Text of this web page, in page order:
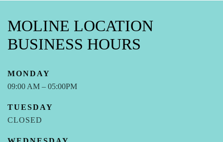
MOLINE LOCATION
BUSINESS HOURS
MONDAY
09:00 AM – 05:00PM
TUESDAY
CLOSED